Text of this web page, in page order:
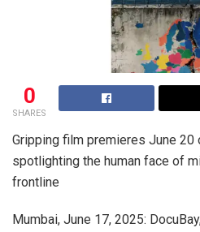
0
SHARES
Gripping film premieres June 20
spotlighting the human face of
frontline
Mumbai, June 17, 2025: